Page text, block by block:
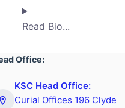
Read Bio...
Office:
KSC Head Office:
Curial Offices 196 Clyde